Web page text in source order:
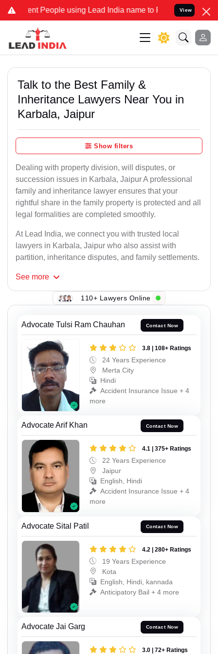
People using Lead India name to Resolve your Legal cases
View
Talk to the Best Family &
Inheritance Lawyers Near You in
Karbala, Jaipur
Show filters
Dealing with property division, will disputes, or
succession issues in Karbala, Jaipur A professional
family and inheritance lawyer ensures that your
rightful share in the family property is protected and all
legal formalities are completed smoothly.
At Lead India, we connect you with trusted local
lawyers in Karbala, Jaipur who also assist with
partition, inheritance disputes, and family settlements.
See more
110+ Lawyers Online
Advocate Tulsi Ram Chauhan Contact Now
3.8 | 108+ Ratings
24 Years Experience
Merta City
Hindi
Accident Insurance Issue + 4
more
Advocate Arif Khan Contact Now
4.1 | 375+ Ratings
22 Years Experience
Jaipur
English, Hindi
Accident Insurance Issue + 4
more
Advocate Sital Patil Contact Now
4.2 | 280+ Ratings
19 Years Experience
Kota
English, Hindi, kannada
Anticipatory Bail + 4 more
Advocate Jai Garg Contact Now
3.0 | 72+ Ratings